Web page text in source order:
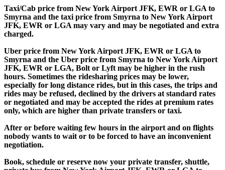
Taxi/Cab price from New York Airport JFK, EWR or LGA to
Smyrna and the taxi price from Smyrna to New York Airport
JFK, EWR or LGA may vary and may be negotiated and extra
charged.
Uber price from New York Airport JFK, EWR or LGA to
Smyrna and the Uber price from Smyrna to New York Airport
JFK, EWR or LGA, Bolt or Lyft may be higher in the rush
hours. Sometimes the ridesharing prices may be lower,
especially for long distance rides, but in this cases, the trips and
rides may be refused, declined by the drivers at standard rates
or negotiated and may be accepted the rides at premium rates
only, which are higher than private transfers or taxi.
After or before waiting few hours in the airport and on flights
nobody wants to wait or to be forced to have an inconvenient
negotiation.
Book, schedule or reserve now your private transfer, shuttle,